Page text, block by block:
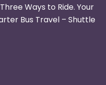
Ways to Ride. Your
Bus Travel – Shuttle